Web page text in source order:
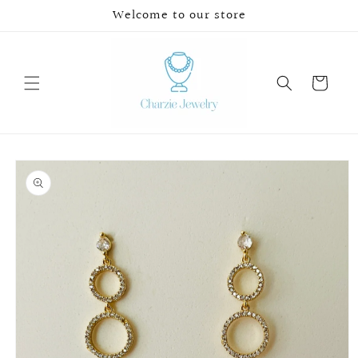
Welcome to our store
Cart
Skip to
product
information